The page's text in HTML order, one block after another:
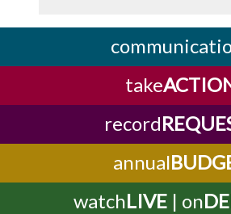
take
record
annual
watchLIVE| on